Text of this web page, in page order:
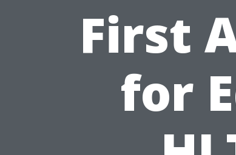
First
for